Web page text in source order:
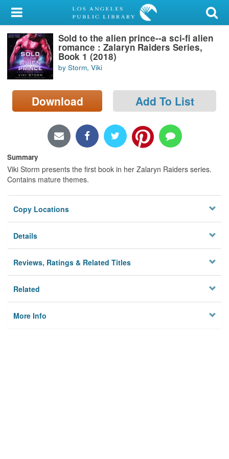
My Account
Library Card
Sign In
Search
Locations/Hours (external
Sold to the alien prince--a sci-fi alien
romance : Zalaryn Raiders Series,
Book 1 (2018)
by Storm, Viki
Download Add To List
Summary
Viki Storm presents the first book in her Zalaryn Raiders series.
Contains mature themes.
Copy Locations
Details
Reviews, Ratings & Related Titles
Related
More Info